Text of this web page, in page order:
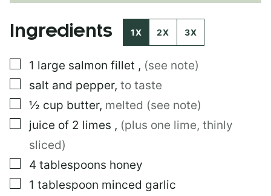
Ingredients 1X 2X 3X
▢
1 large salmon fillet , (see note)
▢
salt and pepper, to taste
▢
½ cup butter, melted (see note)
▢
juice of 2 limes , (plus one lime, thinly
sliced)
▢
4 tablespoons honey
▢
1 tablespoon minced garlic